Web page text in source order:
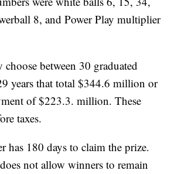
8, and Power Play multiplier
between 30 graduated
years that total $344.6 million or
of $223.3. million. These
taxes.
has 180 days to claim the prize.
not allow winners to remain